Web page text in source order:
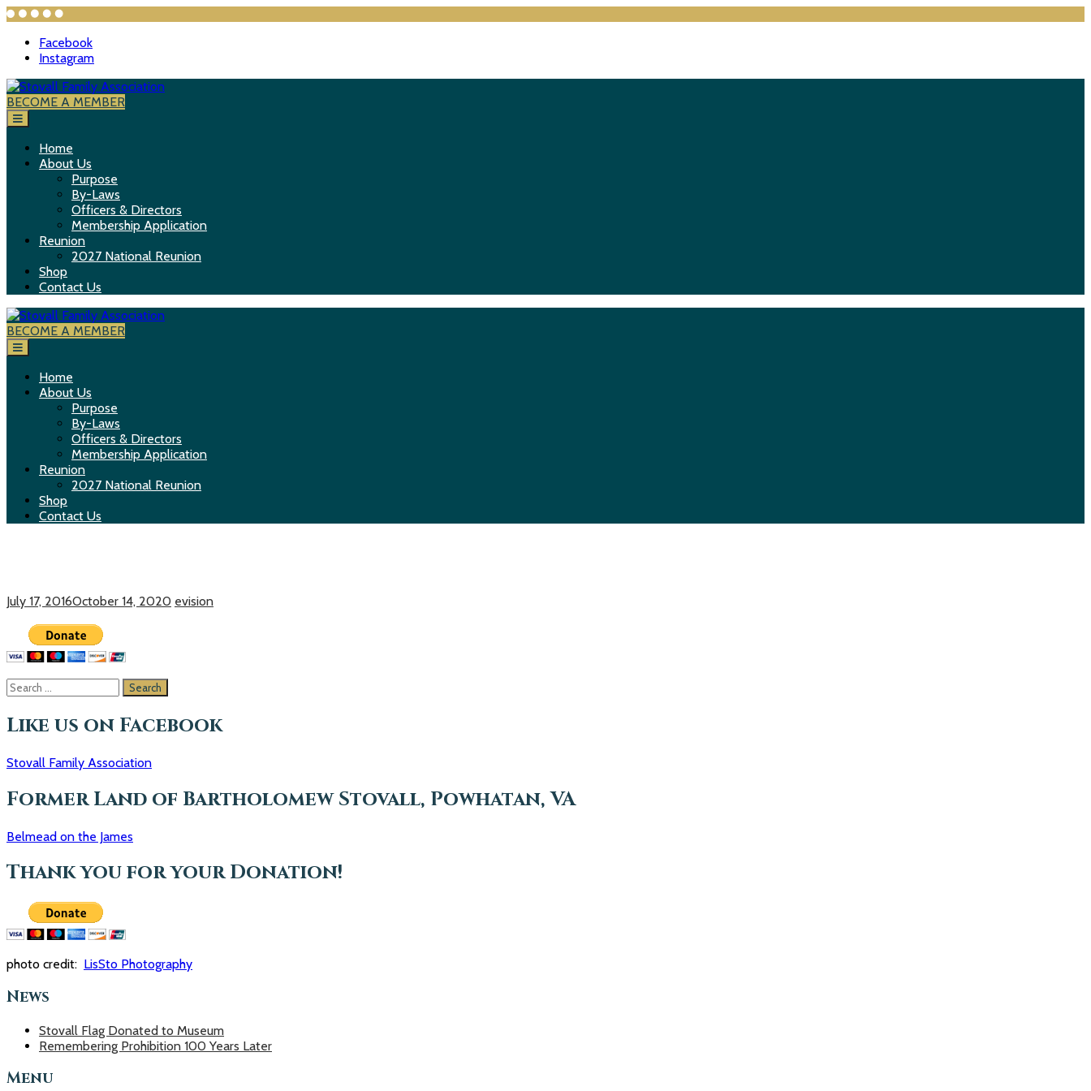
Facebook
Instagram
S
k
p
Stovall Family Association
BECOME A MEMBER
Home
About Us
Purpose
By-Laws
Officers & Directors
Membership Application
Reunion
2027 National Reunion
Shop
Contact Us
Stovall Family Association
BECOME A MEMBER
Home
About Us
Purpose
By-Laws
Officers & Directors
Membership Application
Reunion
2027 National Reunion
Shop
Contact Us
July 17, 2016October 14, 2020 evision
S
e
a
r
h
o
r
Like us on Facebook
Stovall Family Association
Former Land of Bartholomew Stovall, Powhatan, VA
Belmead on the James
Thank you for your Donation!
photo credit: LisSto Photography
News
Stovall Flag Donated to Museum
Remembering Prohibition 100 Years Later
Menu